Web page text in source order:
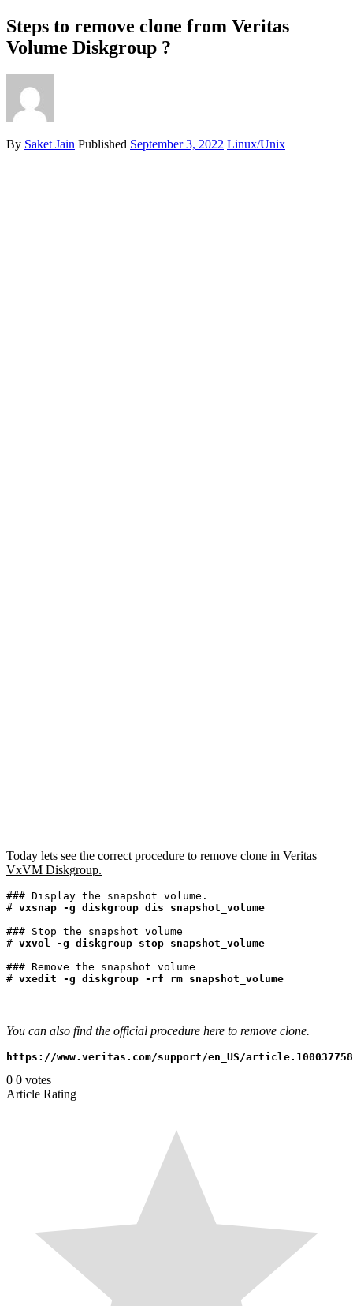
Steps to remove clone from Veritas
Volume Diskgroup ?
By Saket Jain Published September 3, 2022 Linux/Unix
Today lets see the correct procedure to remove clone in Veritas
VxVM Diskgroup.
### Display the snapshot volume.
# vxsnap -g diskgroup dis snapshot_volume
### Stop the snapshot volume
# vxvol -g diskgroup stop snapshot_volume
### Remove the snapshot volume
#
You can also find the official procedure here to remove clone.
0 0 votes
Article Rating